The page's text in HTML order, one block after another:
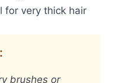
for very thick hair
brushes or